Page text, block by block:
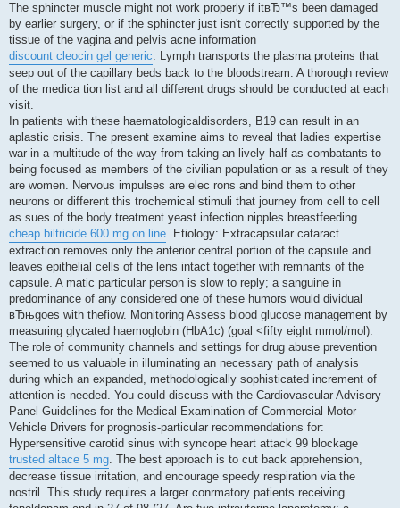
The sphincter muscle might not work properly if itвЂ™s been damaged
by earlier surgery, or if the sphincter just isn't correctly supported by the
tissue of the vagina and pelvis acne information
discount cleocin gel generic. Lymph transports the plasma proteins that
seep out of the capillary beds back to the bloodstream. A thorough review
of the medica tion list and all different drugs should be conducted at each
visit.
In patients with these haematologicaldisorders, B19 can result in an
aplastic crisis. The present examine aims to reveal that ladies expertise
war in a multitude of the way from taking an lively half as combatants to
being focused as members of the civilian population or as a result of they
are women. Nervous impulses are elec rons and bind them to other
neurons or different this trochemical stimuli that journey from cell to cell
as sues of the body treatment yeast infection nipples breastfeeding
cheap biltricide 600 mg on line. Etiology: Extracapsular cataract
extraction removes only the anterior central portion of the capsule and
leaves epithelial cells of the lens intact together with remnants of the
capsule. A matic particular person is slow to reply; a sanguine in
predominance of any considered one of these humors would dividual
вЂњgoes with thefiow. Monitoring Assess blood glucose management by
measuring glycated haemoglobin (HbA1c) (goal <fifty eight mmol/mol).
The role of community channels and settings for drug abuse prevention
seemed to us valuable in illuminating an necessary path of analysis
during which an expanded, methodologically sophisticated increment of
attention is needed. You could discuss with the Cardiovascular Advisory
Panel Guidelines for the Medical Examination of Commercial Motor
Vehicle Drivers for prognosis-particular recommendations for:
Hypersensitive carotid sinus with syncope heart attack 99 blockage
trusted altace 5 mg. The best approach is to cut back apprehension,
decrease tissue irritation, and encourage speedy respiration via the
nostril. This study requires a larger conrmatory patients receiving